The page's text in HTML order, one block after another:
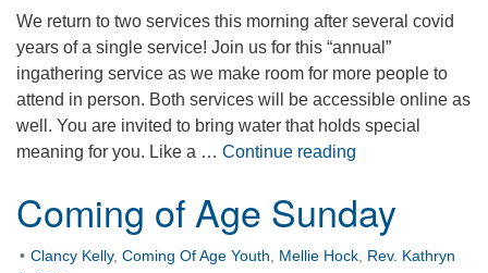
We return to two services this morning after several covid
years of a single service! Join us for this “annual”
ingathering service as we make room for more people to
attend in person. Both services will be accessible online as
well. You are invited to bring water that holds special
meaning for you. Like a … Continue reading
Coming of Age Sunday
Clancy Kelly, Coming Of Age Youth Mellie Hock Rev. Kathryn